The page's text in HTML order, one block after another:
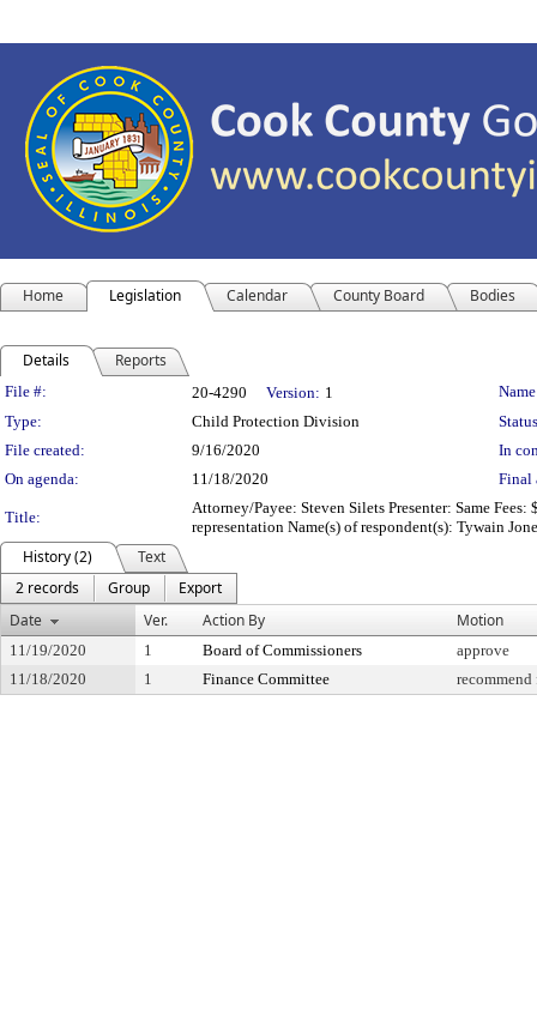
Home Legislation Calendar County Board Bodies
Details Reports
Legislation Details
File #: 20-4290 Version: 1
Type:
Child Protection Division
File created:
9/16/2020
In
On agenda:
11/18/2020 Final
Title:
Attorney/Payee: Steven Silets Presenter: Same
representation Name(s) of respondent(s): Tywain
History (2)
Text
2 records
Group
Export
Date
Ver. Action By Motion
11/19/2020 1 Board of Commissioners
approve
11/18/2020
1 Finance Committee